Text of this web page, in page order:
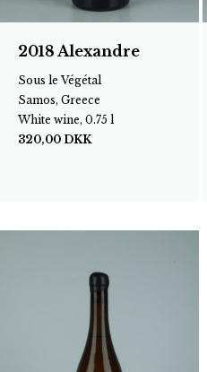
2018 Alexandre
Sous le Végétal
Samos, Greece
White wine, 0.75 l
320,00 DKK